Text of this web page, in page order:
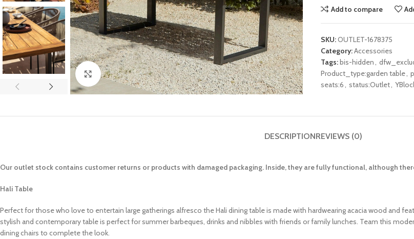
Click to enlarge
Add to compare
SKU:OUTLET-1678375
Category:Accessories
Tags:bis-hidden,
Product_type:garden table,
seats:6, status:Outlet,
DESCRIPTIONREVIEWS (0)
Our outlet stock contains customer returns or products with damaged packaging. Inside, they are fully functional, although
Hali Table
Perfect for those who love to entertain large gatherings alfresco the Hali dining table is made with hardwearing acacia wood and
stylish and contemporary table is perfect for summer barbeques, drinks and nibbles with friends or family lunches. Team this
dining chairs to complete the look.